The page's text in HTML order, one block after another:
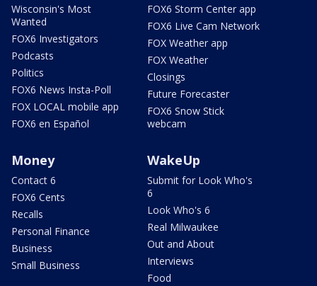
Wisconsin's Most
Wanted
FOX6 Investigators
Podcasts
Politics
FOX6 News Insta-Poll
FOX LOCAL mobile app
FOX6 en Español
FOX6 Storm Center app
FOX6 Live Cam Network
FOX Weather app
FOX Weather
Closings
Future Forecaster
FOX6 Snow Stick
webcam
Money
Contact 6
FOX6 Cents
Recalls
Personal Finance
Business
Small Business
WakeUp
Submit for Look Who's
6
Look Who's 6
Real Milwaukee
Out and About
Interviews
Food